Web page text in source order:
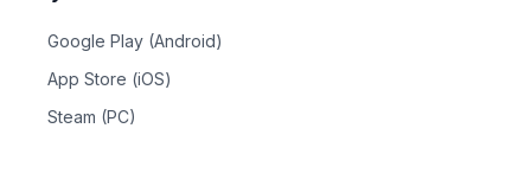
Google Play (Android)
App Store (iOS)
Steam (PC)